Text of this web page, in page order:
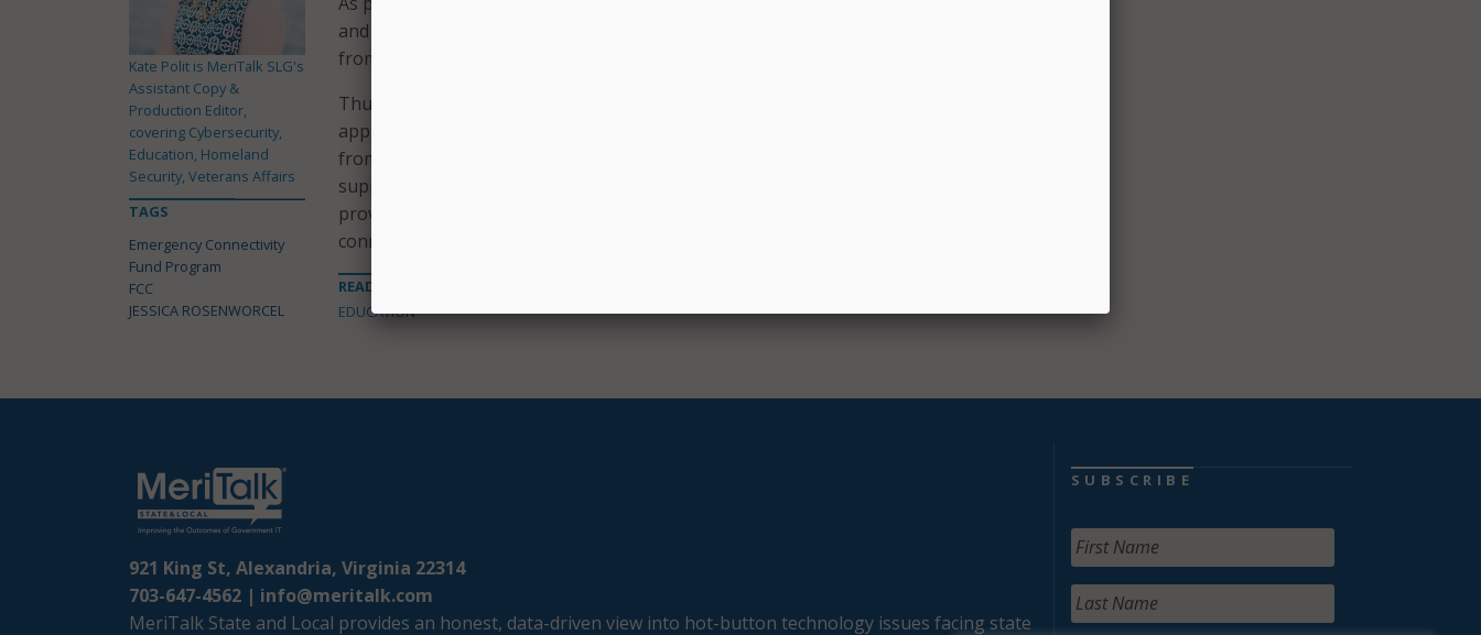
and libraries could apply to. This latest round of funding will go towards applications
from the first and third filing windows.
Thus far, the FCC has committed approximately $6.7 billion in funding,
approximately $4.14 billion is supporting applications from Window 1; $834 million
from Window 2; and $1.75 billion from Window 3. To date, the program has provided
support to approximately 11,000 schools, 1,000 libraries, and 120 consortia, and
provided nearly 13 million connected devices and over 8 million broadband
connections.
READ MORE ABOUT
EDUCATION
Kate Polit is MeriTalk SLG's
Assistant Copy &
Production Editor,
covering Cybersecurity,
Education, Homeland
Security, Veterans Affairs
TAGS
Emergency Connectivity
Fund Program
FCC
JESSICA ROSENWORCEL
921 King St, Alexandria, Virginia 22314
703-647-4562 | info@meritalk.com
MeriTalk State and Local provides an honest, data-driven view into hot-button technology issues facing state
SUBSCRIBE